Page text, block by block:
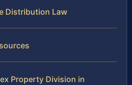
Distribution Law
Property Division in